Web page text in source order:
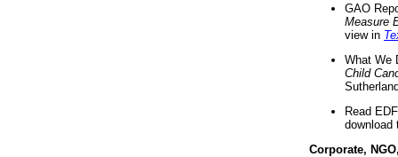
GAO
Measure
view in
What We
Child
Read
download
Corporate,